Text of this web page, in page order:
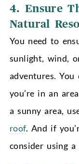
4. Ensure
Natural
You need to
sunlight, wind,
adventures.
you’re in an
a sunny area,
roof. And if
consider using